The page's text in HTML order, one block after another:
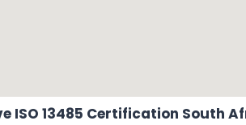
ISO 13485 Certification South